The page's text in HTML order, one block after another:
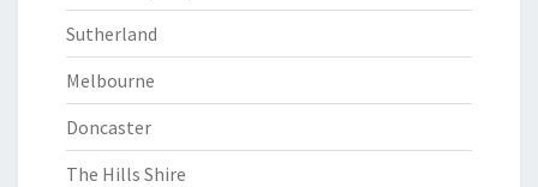
Sutherland
Melbourne
Doncaster
The Hills Shire